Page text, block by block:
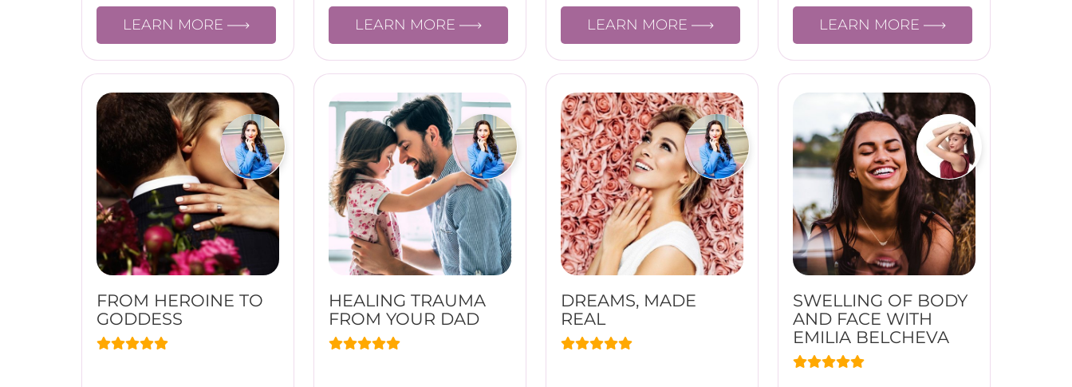
LEARN MORE LEARN MORE LEARN MORE LEARN MORE
FROM HEROINE TO
GODDESS
HEALING TRAUMA
FROM YOUR DAD
DREAMS, MADE
REAL
SWELLING OF BODY
AND FACE WITH
EMILIA BELCHEVA